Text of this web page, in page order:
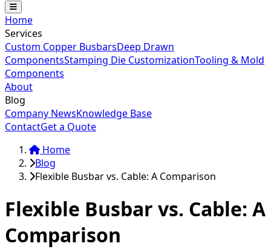
Home
Services
Custom Copper BusbarsDeep Drawn
ComponentsStamping Die CustomizationTooling & Mold
Components
About
Blog
Company NewsKnowledge Base
ContactGet a Quote
Home
Blog
Flexible Busbar vs. Cable: A Comparison
Flexible Busbar vs. Cable: A
Comparison